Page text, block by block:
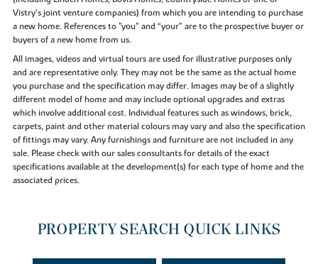
Vistry’s joint venture companies) from which you are intending to purchase
a new home. References to "you” and “your” are to the prospective buyer or
buyers of a new home from us.
All images, videos and virtual tours are used for illustrative purposes only
and are representative only. They may not be the same as the actual home
you purchase and the specification may differ. Images may be of a slightly
different model of home and may include optional upgrades and extras
which involve additional cost. Individual features such as windows, brick,
carpets, paint and other material colours may vary and also the specification
of fittings may vary. Any furnishings and furniture are not included in any
sale. Please check with our sales consultants for details of the exact
specifications available at the development(s) for each type of home and the
associated prices.
PROPERTY SEARCH QUICK LINKS